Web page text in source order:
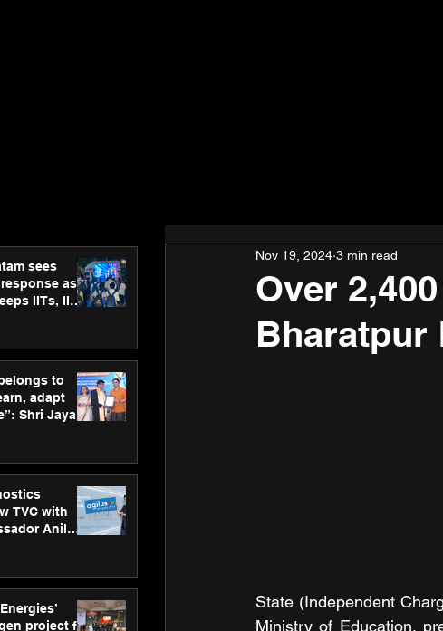
sees
as
IITs, IIMs
to
adapt
Shri Jayant
TVC with
Anil
project for
Over
Bharatpur
Nov 19, 2024 3 min read
State (Independent
Ministry of Education,